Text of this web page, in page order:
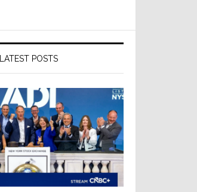
LATEST POSTS